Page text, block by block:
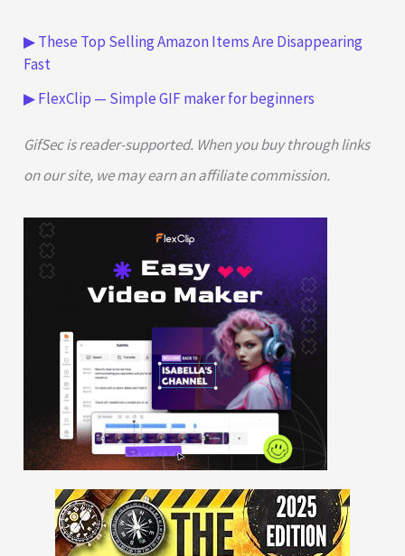
▶ These Top Selling Amazon Items Are Disappearing
Fast
▶ FlexClip — Simple GIF maker for beginners
GifSec is reader-supported. When you buy through links
on our site, we may earn an affiliate commission.